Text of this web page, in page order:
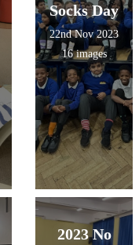
Socks Day
22nd Nov 2023
16 images
2023 No